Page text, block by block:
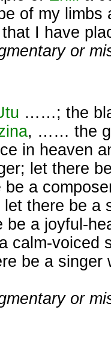
of my limbs
that I have
or
……; the
, …… the
heaven
let there
a
there be a
be a joyful-
calm-voiced
be a
or